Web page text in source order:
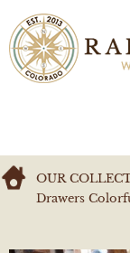
OUR
Drawers